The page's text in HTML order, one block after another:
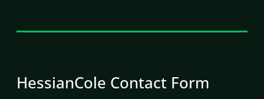
HessianCole Contact Form